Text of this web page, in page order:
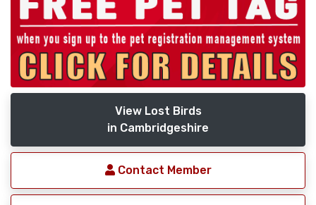
View Lost Birds
in Cambridgeshire
Contact Member